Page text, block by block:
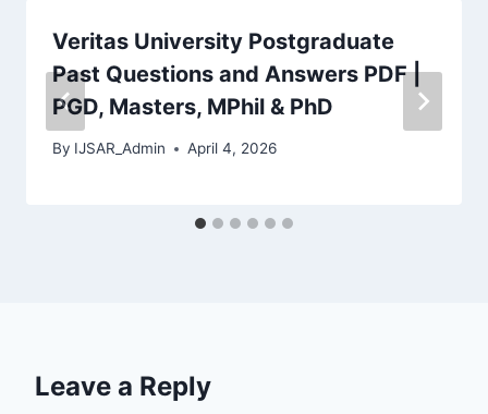
Veritas University Postgraduate
Past Questions and Answers PDF |
PGD, Masters, MPhil & PhD
By IJSAR_Admin April 4, 2026
Leave a Reply